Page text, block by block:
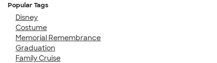
Popular Tags
Disney
Costume
Memorial Remembrance
Graduation
Family Cruise